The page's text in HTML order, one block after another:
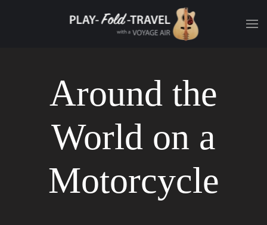
Around the
World on a
Motorcycle